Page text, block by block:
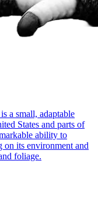
a small, adaptable
States and parts of
ability to
on its environment and
foliage.